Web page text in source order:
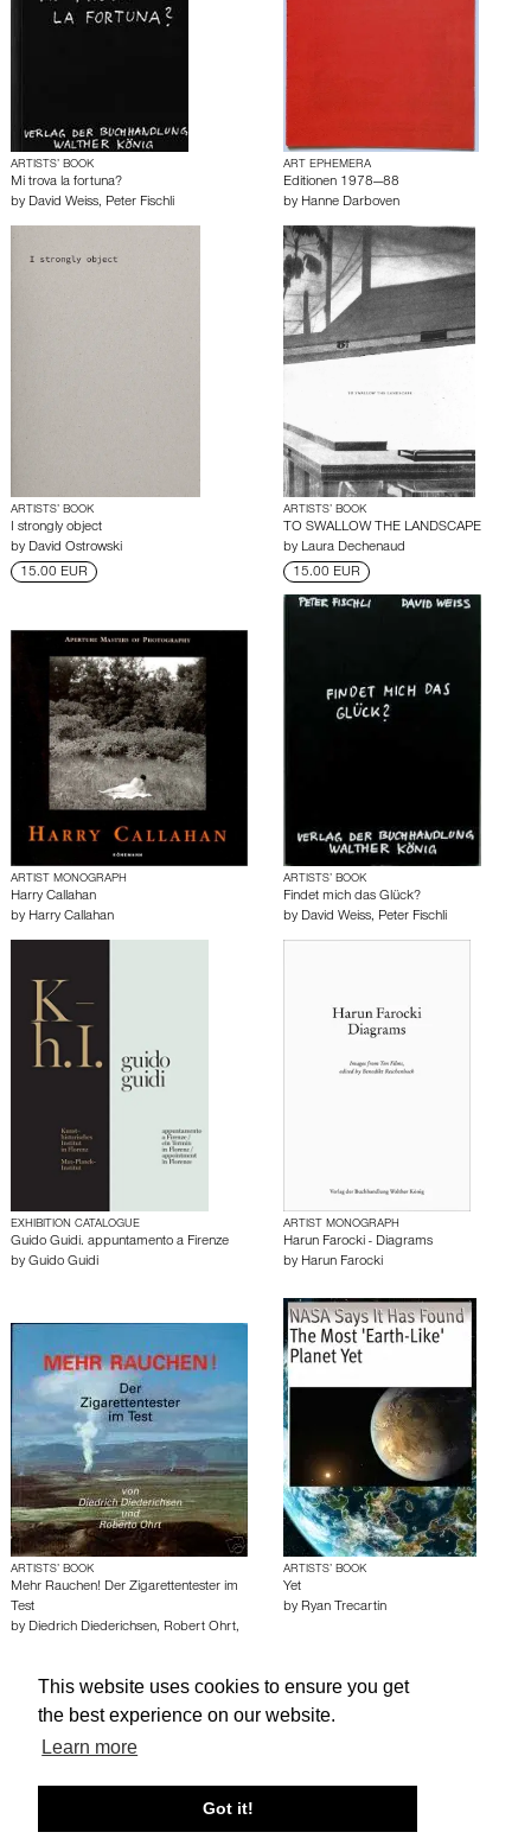
This website uses cookies to ensure you get
the best experience on our website.
Learn more
Got it!
ARTISTS’ BOOK
Mi trova la fortuna?
by David Weiss, Peter Fischli
ART EPHEMERA
Editionen 1978—88
by Hanne Darboven
ARTISTS’ BOOK
I strongly object
by David Ostrowski
15.00 EUR
ARTISTS’ BOOK
TO SWALLOW THE LANDSCAPE
by Laura Dechenaud
15.00 EUR
ARTIST MONOGRAPH
Harry Callahan
by Harry Callahan
ARTISTS’ BOOK
Findet mich das Glück?
by David Weiss, Peter Fischli
EXHIBITION CATALOGUE
Guido Guidi. appuntamento a Firenze
by Guido Guidi
ARTIST MONOGRAPH
Harun Farocki - Diagrams
by Harun Farocki
ARTISTS’ BOOK
Mehr Rauchen! Der Zigarettentester im
Test
by Diedrich Diederichsen, Robert Ohrt,
ARTISTS’ BOOK
Yet
by Ryan Trecartin
About edcat Send Feedback Get Help
© edcat 2026 Privacy Policy